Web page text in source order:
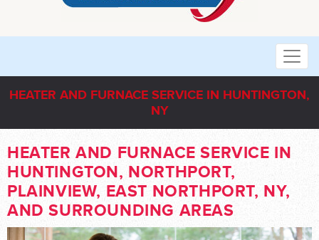
HEATER AND FURNACE SERVICE IN HUNTINGTON,
NY
HEATER AND FURNACE SERVICE IN
HUNTINGTON, NORTHPORT,
PLAINVIEW, EAST NORTHPORT, NY,
AND SURROUNDING AREAS